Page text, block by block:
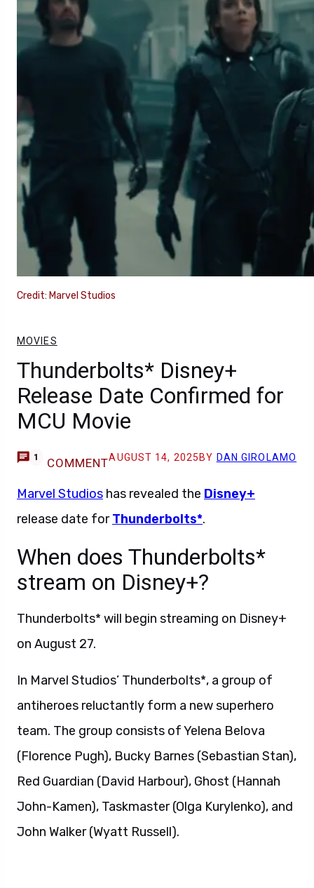
Credit: Marvel Studios
MOVIES
Thunderbolts* Disney+
Release Date Confirmed for
MCU Movie
1 COMMENTAUGUST 14, 2025 BY DAN GIROLAMO
Marvel Studios has revealed the Disney+
release date forThunderbolts*.
When does Thunderbolts*
stream on Disney+?
Thunderbolts* will begin streaming on Disney+
on August 27.
In Marvel Studios’ Thunderbolts*, a group of
antiheroes reluctantly form a new superhero
team. The group consists of Yelena Belova
(Florence Pugh), Bucky Barnes (Sebastian Stan),
Red Guardian (David Harbour), Ghost (Hannah
John-Kamen), Taskmaster (Olga Kurylenko), and
John Walker (Wyatt Russell).